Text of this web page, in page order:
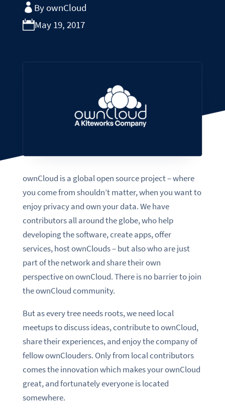
By ownCloud
May 19, 2017
ownCloud is a global open source project – where
you come from shouldn’t matter, when you want to
enjoy privacy and own your data. We have
contributors all around the globe, who help
developing the software, create apps, offer
services, host ownClouds – but also who are just
part of the network and share their own
perspective on ownCloud. There is no barrier to join
the ownCloud community.
But as every tree needs roots, we need local
meetups to discuss ideas, contribute to ownCloud,
share their experiences, and enjoy the company of
fellow ownClouders. Only from local contributors
comes the innovation which makes your ownCloud
great, and fortunately everyone is located
somewhere.